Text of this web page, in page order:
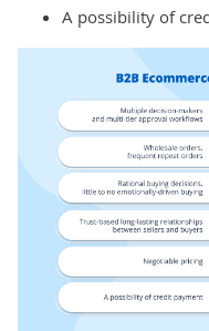
A possibility of